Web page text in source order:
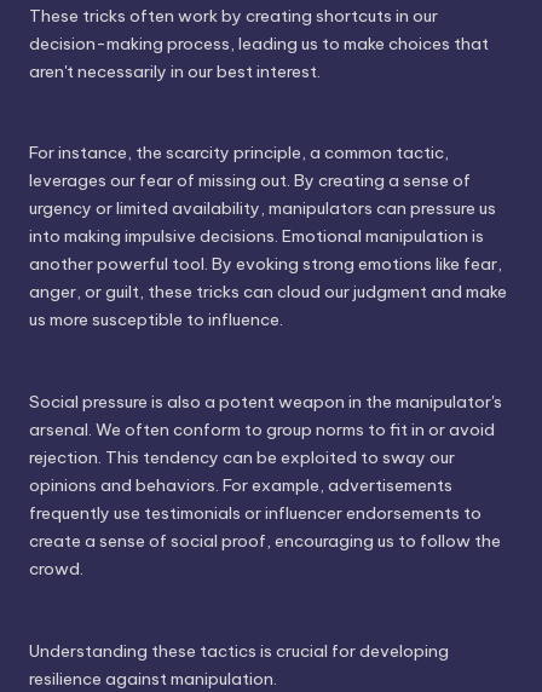
These tricks often work by creating shortcuts in our
decision-making process, leading us to make choices that
aren't necessarily in our best interest.
For instance, the scarcity principle, a common tactic,
leverages our fear of missing out. By creating a sense of
urgency or limited availability, manipulators can pressure us
into making impulsive decisions. Emotional manipulation is
another powerful tool. By evoking strong emotions like fear,
anger, or guilt, these tricks can cloud our judgment and make
us more susceptible to influence.
Social pressure is also a potent weapon in the manipulator's
arsenal. We often conform to group norms to fit in or avoid
rejection. This tendency can be exploited to sway our
opinions and behaviors. For example, advertisements
frequently use testimonials or influencer endorsements to
create a sense of social proof, encouraging us to follow the
crowd.
Understanding these tactics is crucial for developing
resilience against manipulation.